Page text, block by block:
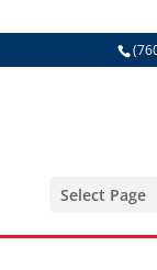
Select Page